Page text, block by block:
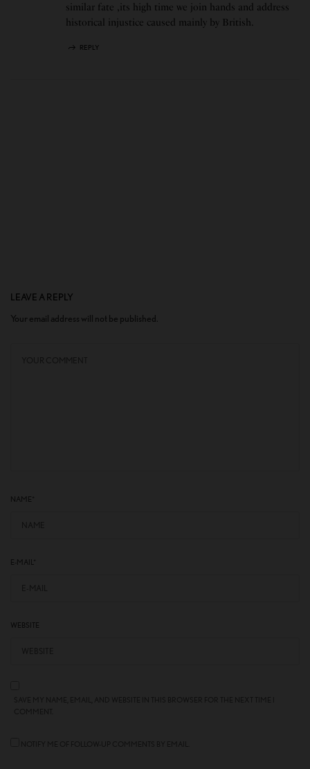
similar fate ,its high time we join hands and address
historical injustice caused mainly by British.
REPLY
LEAVE A REPLY
Your email address will not be published.
NAME
E-MAIL
WEBSITE